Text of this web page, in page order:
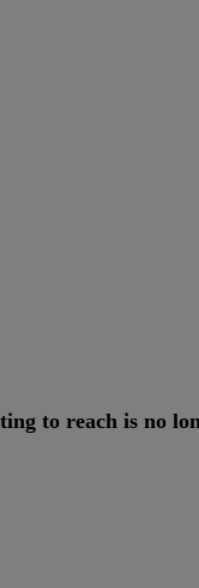
to reach is no